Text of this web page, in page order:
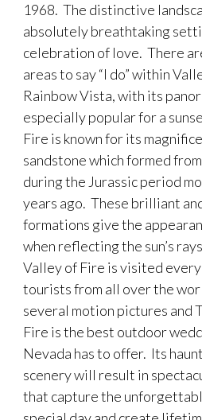
1968. The distinctive
absolutely breathtaking
celebration of love. There
areas to say “I do” within
Rainbow Vista, with its
especially popular for a
Fire is known for its
sandstone which formed
during the Jurassic period
years ago. These brilliant
formations give the
when reflecting the sun’s
Valley of Fire is visited
tourists from all over the
several motion pictures and
Fire is the best outdoor
Nevada has to offer. Its
scenery will result in
that capture the